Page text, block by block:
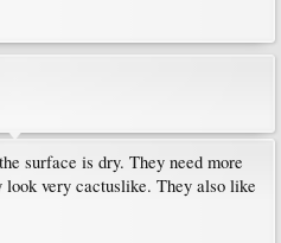
surface is dry. They need more
very cactuslike. They also like